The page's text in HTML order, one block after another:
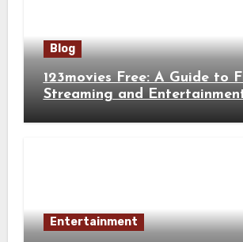
Blog
123movies Free: A Guide to
Streaming and
Entertainment